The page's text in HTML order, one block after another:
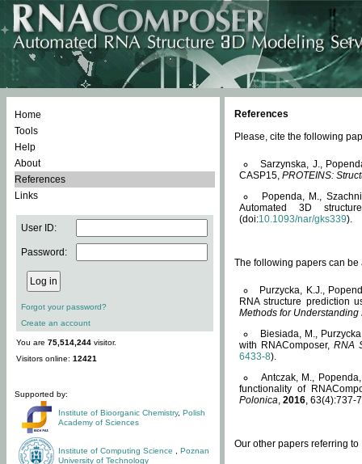
Home
Tools
Help
About
References
Links
User ID:
Password:
Forgot your password?
Create an account
You are 75,514,244 visitor.
Visitors online: 12421
Supported by:
Institute of Bioorganic Chemistry, Polish
Academy of Sciences
Institute of Computing Science
Poznan
University of Technology
References
Please, cite the following
Sarzynska, J.,
CASP15, PROTEINS:
Popenda, M.,
Automated 3D
(doi:10.1093/nar/gks339).
The following papers can be
Purzycka, K.J.,
RNA structure prediction
Methods for Understanding
Biesiada, M.,
with RNAComposer,RNA
6433-8).
Antczak, M.,
functionality of
Polonica, 2016, 63(4):737-
Our other papers referring